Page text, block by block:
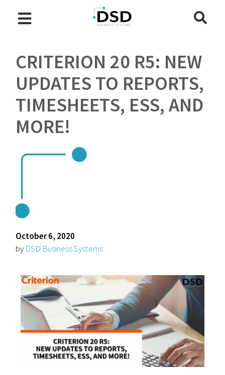
CRITERION 20 R5: NEW
UPDATES TO REPORTS,
TIMESHEETS, ESS, AND
MORE!
October 6, 2020
by DSD Business Systems